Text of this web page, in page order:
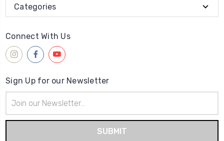
Categories
Connect With Us
Sign Up for our Newsletter
Address